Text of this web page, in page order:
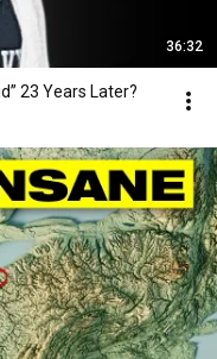
36:32
23 Years Later?